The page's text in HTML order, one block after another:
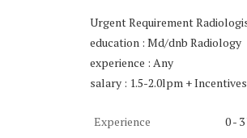
Urgent Requirement
education : Md/dnb Radiology
experience : Any
salary : 1.5-2.0lpm +
Experience
0 -